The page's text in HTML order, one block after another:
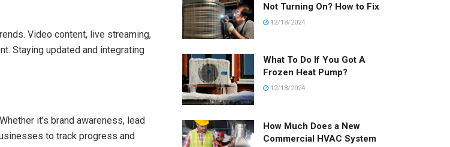
Video content, live streaming,
Staying updated and integrating
it’s brand awareness, lead
to track progress and
Not Turning On? How to Fix
12/18/2024
What To Do If You Got A
Frozen Heat Pump?
12/18/2024
How Much Does a New
Commercial HVAC System